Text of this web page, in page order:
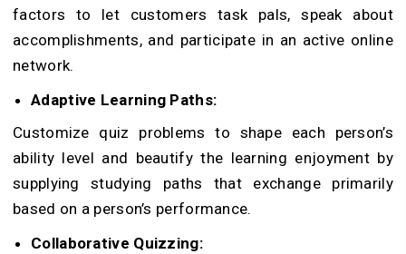
factors to let customers task pals, speak about
accomplishments, and participate in an active online
network.
Adaptive Learning Paths:
Customize quiz problems to shape each person’s
ability level and beautify the learning enjoyment by
supplying studying paths that exchange primarily
based on a person’s performance.
Collaborative Quizzing: